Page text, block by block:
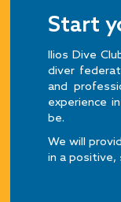
Start
Ilios Dive
diver
and
experience
be.
We will
in a positive,